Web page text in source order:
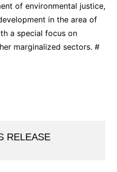
of environmental justice,
in the area of
a special focus on
marginalized sectors. #
RELEASE